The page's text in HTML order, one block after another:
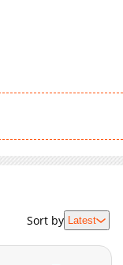
Sort by Latest